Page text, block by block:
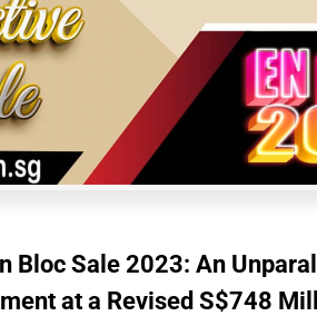
Bloc Sale 2023: An
at a Revised S$748